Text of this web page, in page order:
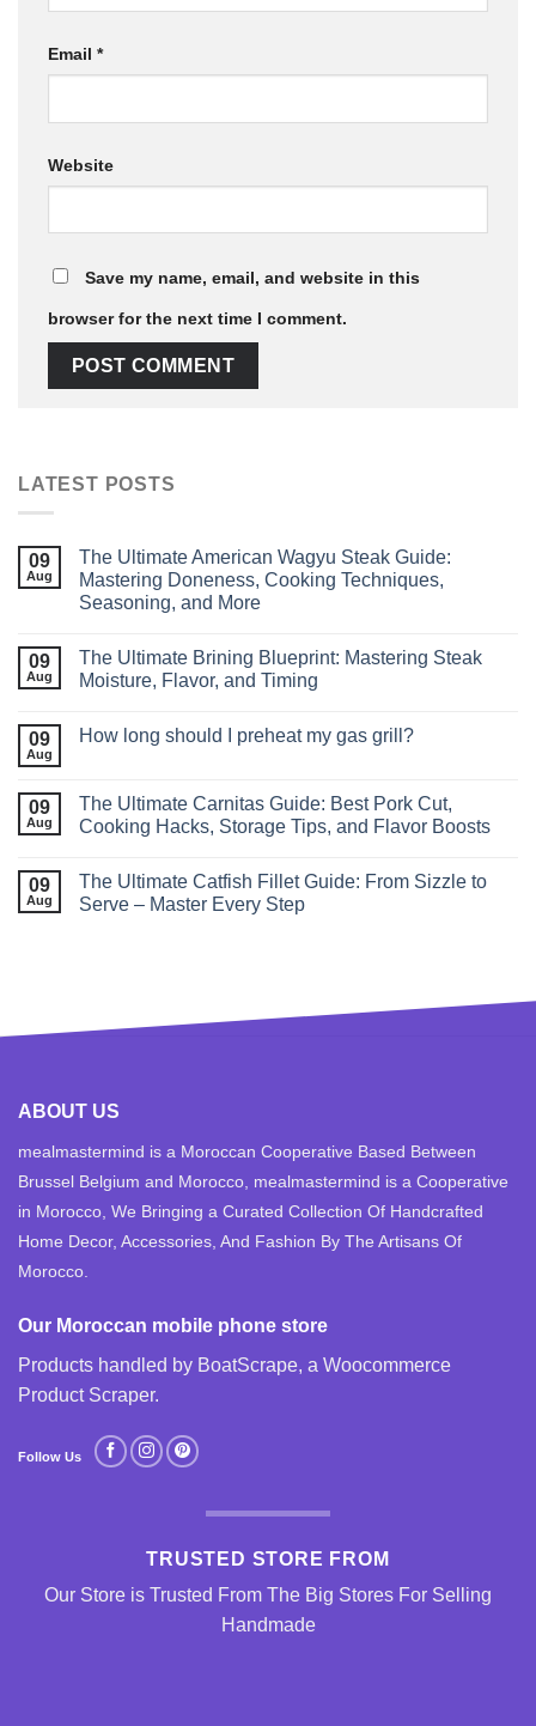
Email *
Website
Save my name, email, and website in this
browser for the next time I comment.
LATEST POSTS
09
Aug
The Ultimate American Wagyu Steak Guide:
Mastering Doneness, Cooking Techniques,
Seasoning, and More
09
Aug
The Ultimate Brining Blueprint: Mastering Steak
Moisture, Flavor, and Timing
09
Aug
How long should I preheat my gas grill?
09
Aug
The Ultimate Carnitas Guide: Best Pork Cut,
Cooking Hacks, Storage Tips, and Flavor Boosts
09
Aug
The Ultimate Catfish Fillet Guide: From Sizzle to
Serve – Master Every Step
ABOUT US
mealmastermind is a Moroccan Cooperative Based Between
Brussel Belgium and Morocco, mealmastermind is a Cooperative
in Morocco, We Bringing a Curated Collection Of Handcrafted
Home Decor, Accessories, And Fashion By The Artisans Of
Morocco.
Our Moroccan mobile phone store
Products handled by BoatScrape, a Woocommerce
Product Scraper.
Follow Us
TRUSTED STORE FROM
Our Store is Trusted From The Big Stores For Selling
Handmade